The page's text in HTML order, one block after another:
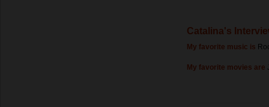
Catalina's
My favorite music is
My favorite movies are